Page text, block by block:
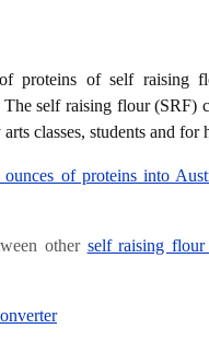
proteins of self raising
self raising flour (SRF)
classes, students and for
of proteins into
other self raising flour